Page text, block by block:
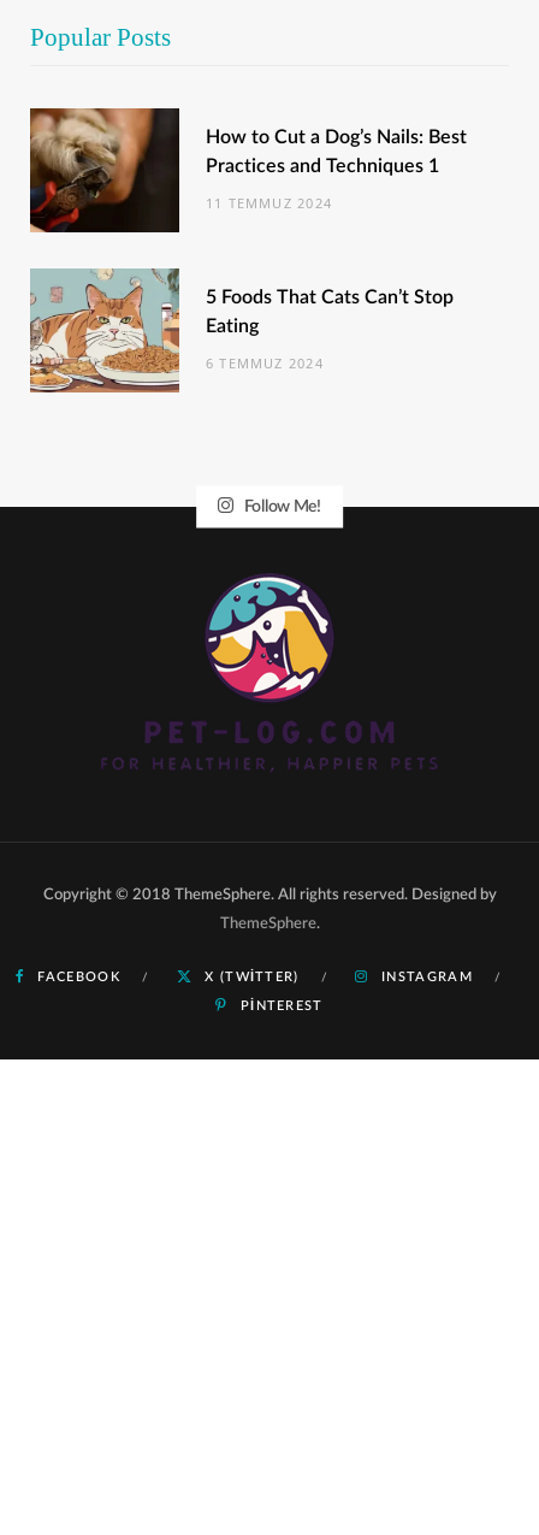
Popular Posts
How to Cut a Dog’s Nails: Best
Practices and Techniques 1
11 TEMMUZ 2024
5 Foods That Cats Can’t Stop
Eating
6 TEMMUZ 2024
Follow Me!
Copyright © 2018 ThemeSphere. All rights reserved. Designed by
ThemeSphere.
FACEBOOK X (TWITTER) INSTAGRAM
PINTEREST